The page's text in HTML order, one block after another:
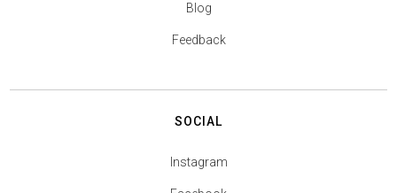
Blog
Feedback
SOCIAL
Instagram